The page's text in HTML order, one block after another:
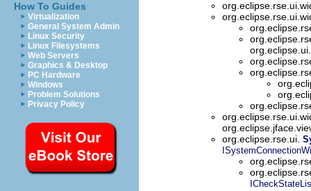
How To Guides
Virtualization
General System Admin
Linux Security
Linux Filesystems
Web Servers
Graphics & Desktop
PC Hardware
Windows
Problem Solutions
Privacy Policy
org.eclipse.rse.ui.